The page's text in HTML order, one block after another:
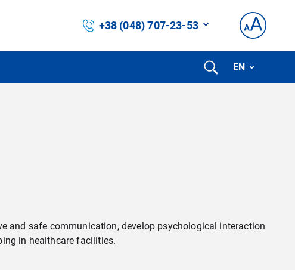
+38 (048) 707-23-53
EN
and safe communication, develop psychological interaction
in healthcare facilities.